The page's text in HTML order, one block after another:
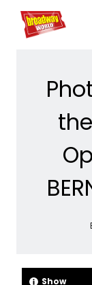
Home For You
Show